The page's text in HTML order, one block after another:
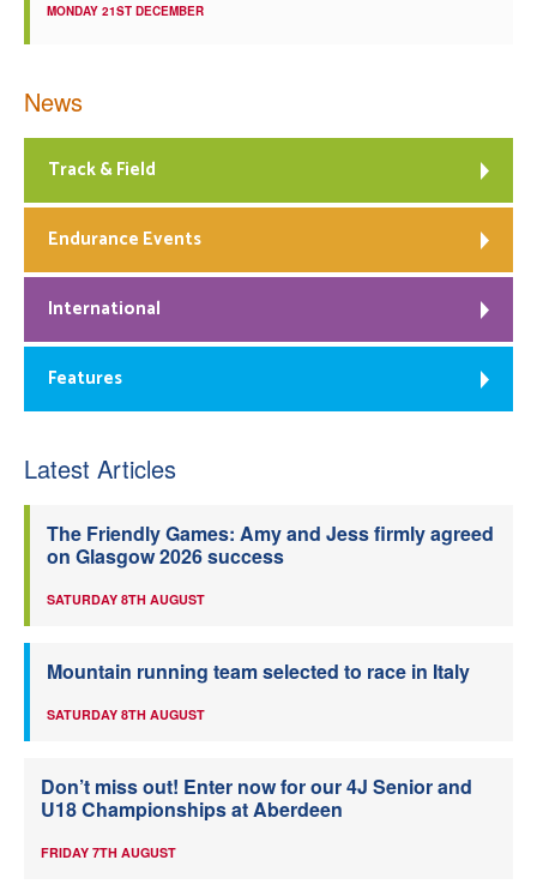
MONDAY 21ST DECEMBER
News
Track & Field
Endurance Events
International
Features
Latest Articles
The Friendly Games: Amy and Jess firmly agreed
on Glasgow 2026 success
SATURDAY 8TH AUGUST
Mountain running team selected to race in Italy
SATURDAY 8TH AUGUST
Don’t miss out! Enter now for our 4J Senior and
U18 Championships at Aberdeen
FRIDAY 7TH AUGUST